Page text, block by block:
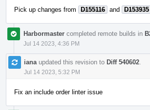
Pick up changes from D155116 and D153935
Harbormaster completed remote builds in
Jul 14 2023, 4:36 PM
iana updated this revision to Diff 540602
Jul 14 2023, 5:32 PM
Fix an include order linter issue